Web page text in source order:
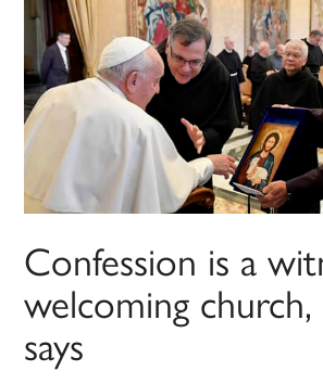
Confession is a
welcoming
says